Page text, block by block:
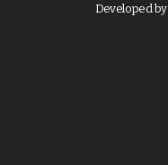
Developed by